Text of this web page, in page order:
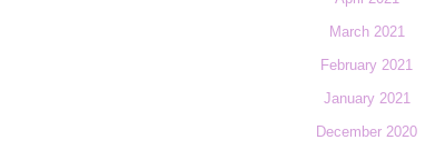
March 2021
February 2021
January 2021
December 2020